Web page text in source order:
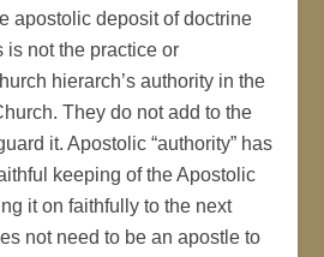
apostolic deposit of doctrine
is not the practice or
hierarch’s authority in the
They do not add to the
it. Apostolic “authority” has
keeping of the Apostolic
it on faithfully to the next
not need to be an apostle to